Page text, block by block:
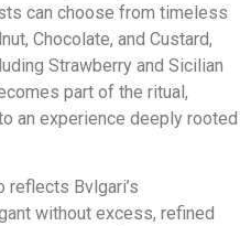
can choose from timeless
Chocolate, and Custard,
Strawberry and Sicilian
part of the ritual,
an experience deeply rooted
reflects Bvlgari’s
without excess, refined